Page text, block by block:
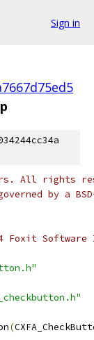
Sign in
All rights
by a
Foxit
(